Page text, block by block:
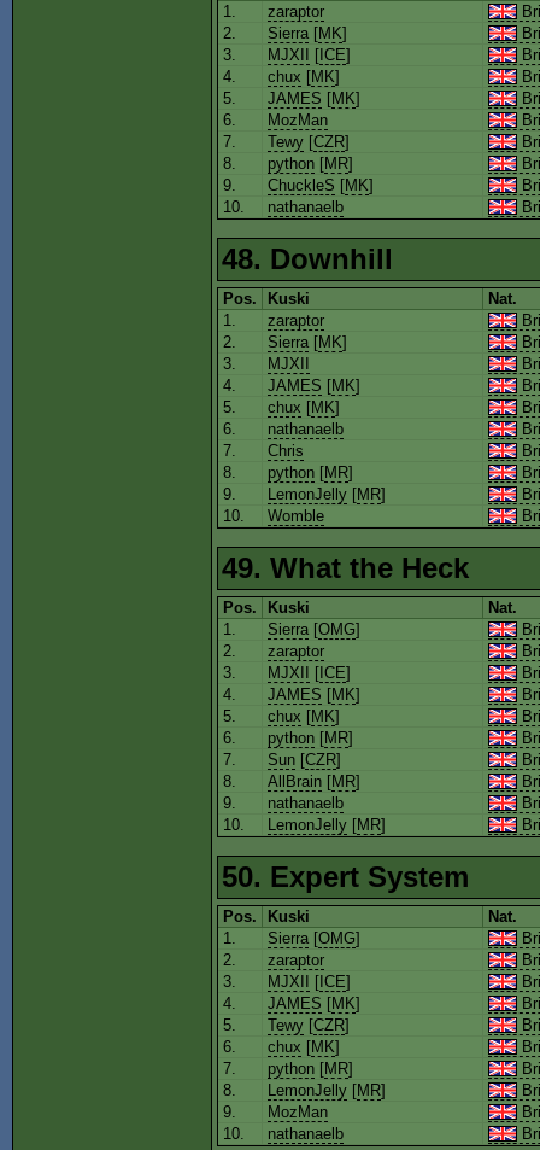
1.
zaraptor
2.
Sierra[MK]
3.
MJXII [ ICE]
4.
chux [MK]
5.
JAMES [MK]
6.
MozMan
7.
Tewy [CZR]
8.
python [MR]
9.
ChuckleS [MK]
10.
nathanaelb
48. Downhill
Pos. Kuski
Nat.
1.
zaraptor
2.
Sierra[MK]
3.
MJXII
4.
JAMES [MK]
5.
chux [MK]
6.
nathanaelb
7.
Chris
8.
python [MR]
9.
LemonJelly [MR]
10.
Womble
49. What the Heck
Pos. Kuski
Nat.
1.
Sierra[OMG]
2.
zaraptor
3.
MJXII [ ICE]
4.
JAMES [MK]
5.
chux [MK]
6.
python [MR]
7.
Sun [CZR]
8.
AllBrain [MR]
9.
nathanaelb
10.
LemonJelly [MR]
50. Expert System
Pos. Kuski
Nat.
1.
Sierra[OMG]
2.
zaraptor
3.
MJXII [ ICE]
4.
JAMES [MK]
5.
Tewy [CZR]
6.
chux [MK]
7.
python [MR]
8.
LemonJelly [MR]
9.
MozMan
10.
nathanaelb